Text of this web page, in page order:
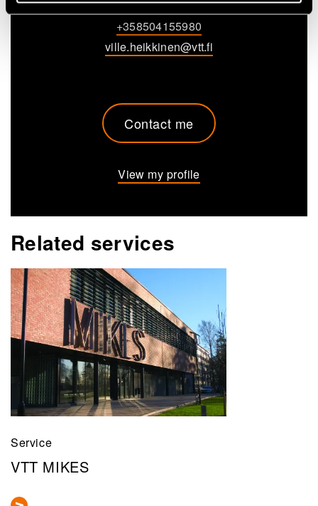
+358504155980
ville.heikkinen@vtt.fi
Contact me
View my profile
Related services
Service
VTT MIKES